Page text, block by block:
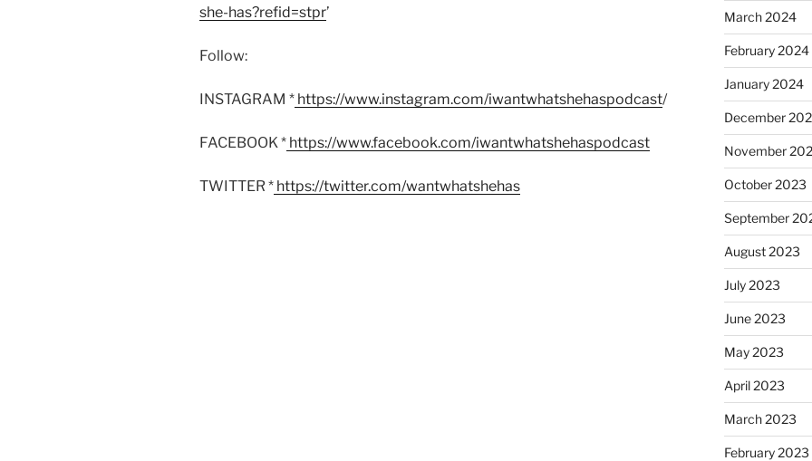
she-has?refid=stpr’
Follow:
INSTAGRAM * https://www.instagram.com/iwantwhatshehaspodcast/
FACEBOOK * https://www.facebook.com/iwantwhatshehaspodcast
TWITTER * https://twitter.com/wantwhatshehas
March 2024
February 2024
January 2024
December
November
October 2023
September
August 2023
July 2023
June 2023
May 2023
April 2023
March 2023
February 2023